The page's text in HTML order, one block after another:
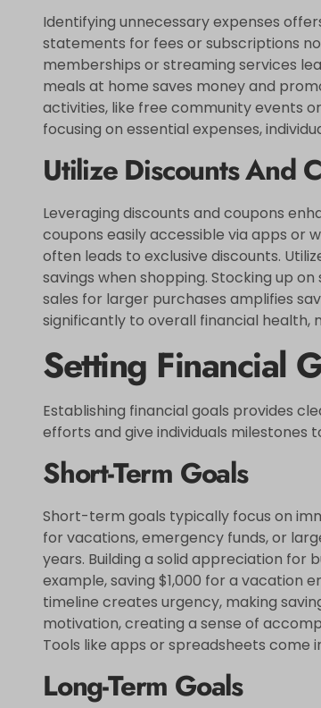
Identifying unnecessary expenses
statements for fees or subscriptions
memberships or streaming services
meals at home saves money and
activities, like free community events
focusing on essential expenses,
Utilize Discounts And
Leveraging discounts and coupons
coupons easily accessible via apps or
often leads to exclusive discounts.
savings when shopping. Stocking up
sales for larger purchases amplifies
significantly to overall financial health,
Setting Financial
Establishing financial goals provides
efforts and give individuals milestones
Short-Term Goals
Short-term goals typically focus on
for vacations, emergency funds, or
years. Building a solid appreciation for
example, saving $1,000 for a vacation
timeline creates urgency, making
motivation, creating a sense of
Tools like apps or spreadsheets
Long-Term Goals